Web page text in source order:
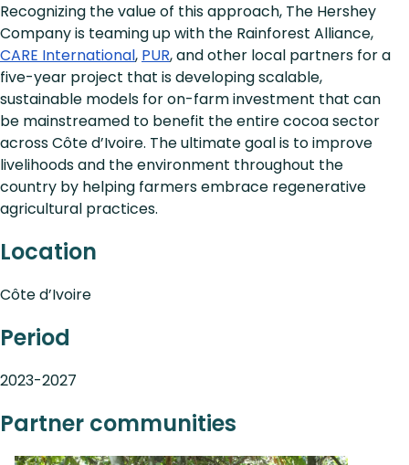
Recognizing the value of this approach, The Hershey
Company is teaming up with the Rainforest Alliance,
CARE International, PUR, and other local partners for a
five-year project that is developing scalable,
sustainable models for on-farm investment that can
be mainstreamed to benefit the entire cocoa sector
across Côte d’Ivoire. The ultimate goal is to improve
livelihoods and the environment throughout the
country by helping farmers embrace regenerative
agricultural practices.
Location
Côte d’Ivoire
Period
2023-2027
Partner communities